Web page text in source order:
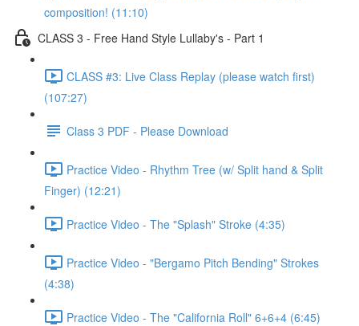
composition! (11:10)
CLASS 3 - Free Hand Style Lullaby's - Part 1
CLASS #3: Live Class Replay (please watch first)
(107:27)
Class 3 PDF - Please Download
Practice Video - Rhythm Tree (w/ Split hand & Split
Finger) (12:21)
Practice Video - The "Splash" Stroke (4:35)
Practice Video - "Bergamo Pitch Bending" Strokes
(4:38)
Practice Video - The "California Roll" 6+6+4 (6:45)